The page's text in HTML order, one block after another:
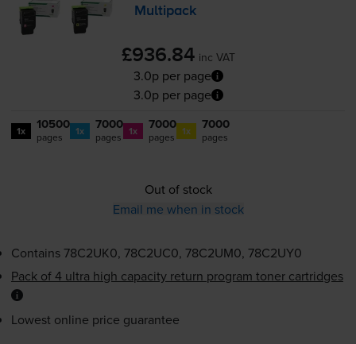
Multipack
£936.84 inc VAT
3.0p per page
3.0p per page
1x 10500
pages 1x 7000
pages 1x 7000
pages 1x 7000
pages
Out of stock
Email me when in stock
Contains78C2UK0, 78C2UC0, 78C2UM0, 78C2UY0
Pack of 4 ultra high capacity return program toner cartridges
Lowest online price guarantee